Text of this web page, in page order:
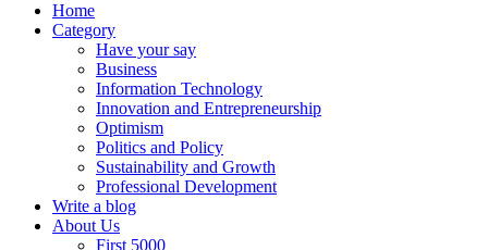
Home
Category
Have your say
Business
Information Technology
Innovation and Entrepreneurship
Optimism
Politics and Policy
Sustainability and Growth
Professional Development
Write a blog
About Us
First 5000